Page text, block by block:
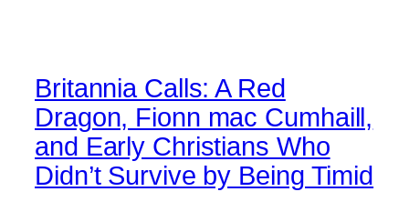
Britannia Calls: A Red
Dragon, Fionn mac Cumhaill,
and Early Christians Who
Didn’t Survive by Being Timid